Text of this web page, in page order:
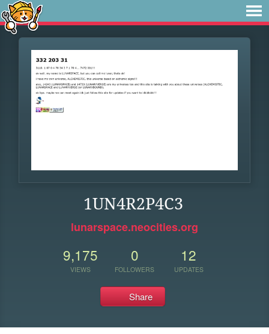
1UN4R2P4C3
lunarspace.neocities.org
9,175
VIEWS
0
FOLLOWERS
12
UPDATES
Share